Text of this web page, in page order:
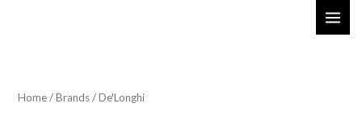
Home/ Brands / De'Longhi